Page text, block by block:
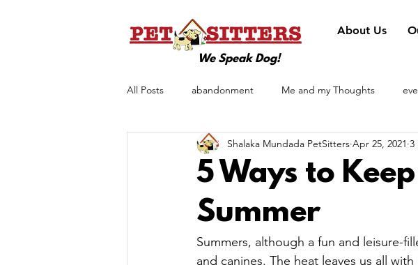
We Speak Dog!
About Us
All Posts abandonment Me and my Thoughts
Pet Care Pet Theory pet
5 Ways to
Summer
Shalaka Mundada PetSitters Apr 25, 2021 3
Summers, although a fun and leisure-
and canines. The heat leaves us all